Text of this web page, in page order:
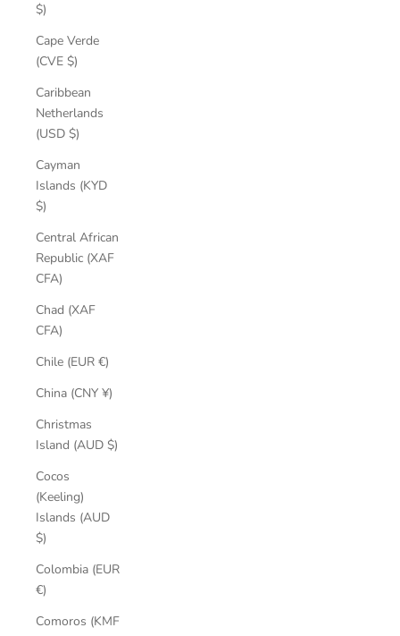
$)
Cape Verde
(CVE $)
Caribbean
Netherlands
(USD $)
Cayman
Islands (KYD
$)
Central African
Republic (XAF
CFA)
Chad (XAF
CFA)
Chile (EUR €)
China (CNY ¥)
Christmas
Island (AUD $)
Cocos
(Keeling)
Islands (AUD
$)
Colombia (EUR
€)
Comoros (KMF